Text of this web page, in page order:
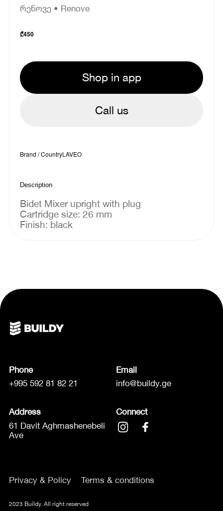
რენოვე • Renove
₾450
Shop in app
Call us
Brand / CountryLAVEO
Description
Bidet Mixer upright with plug
Cartridge size: 26 mm
Finish: black
Phone
+995 592 81 82 21
Email
info@buildy.ge
Address
61 Davit Aghmashenebeli
Ave
Connect
Privacy & Policy Terms & conditions
2023 Buildy. All right reserved